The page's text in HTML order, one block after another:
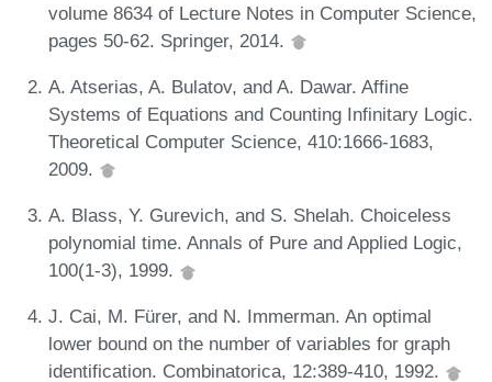
volume 8634 of Lecture Notes in Computer Science,
pages 50-62. Springer, 2014.
A. Atserias, A. Bulatov, and A. Dawar. Affine
Systems of Equations and Counting Infinitary Logic.
Theoretical Computer Science, 410:1666-1683,
2009.
A. Blass, Y. Gurevich, and S. Shelah. Choiceless
polynomial time. Annals of Pure and Applied Logic,
100(1-3), 1999.
J. Cai, M. Fürer, and N. Immerman. An optimal
lower bound on the number of variables for graph
identification. Combinatorica, 12:389-410, 1992.